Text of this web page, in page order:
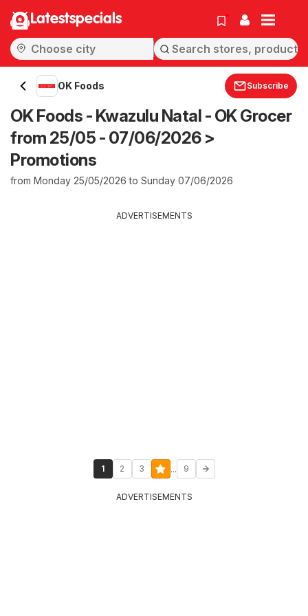
Latestspecials
OK Foods Subscribe
OK Foods - Kwazulu Natal - OK Grocer
from 25/05 - 07/06/2026 >
Promotions
from Monday 25/05/2026 to Sunday 07/06/2026
ADVERTISEMENTS
1 2 3 ... 9
ADVERTISEMENTS